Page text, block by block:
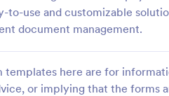
to-use and customizable
document management.
templates here are for
or implying that the forms
Use
902
223
252